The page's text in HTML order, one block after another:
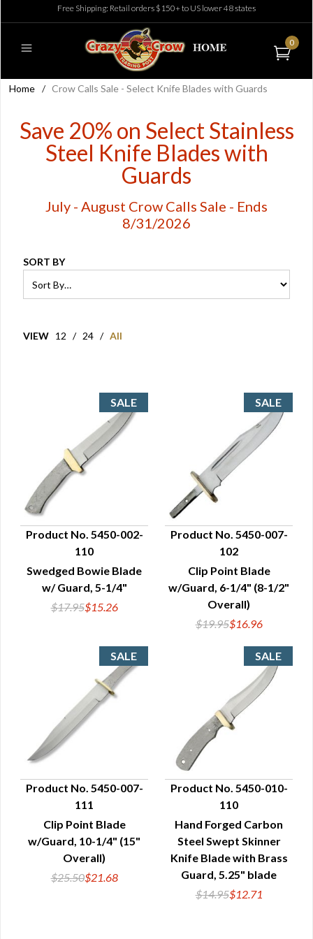
Free Shipping: Retail orders $150+ to US lower 48 states
0
Home / Crow Calls Sale - Select Knife Blades with Guards
Save 20% on Select Stainless
Steel Knife Blades with
Guards
July - August Crow Calls Sale - Ends
8/31/2026
SORT BY
VIEW 12 / 24 / All
QUICK VIEW
Product No. 5450-002-
110
Swedged Bowie Blade
w/ Guard, 5-1/4"
$17.95$15.26
QUICK VIEW
Product No. 5450-007-
102
Clip Point Blade
w/Guard, 6-1/4" (8-1/2"
Overall)
$19.95$16.96
QUICK VIEW
Product No. 5450-007-
111
Clip Point Blade
w/Guard, 10-1/4" (15"
Overall)
$25.50$21.68
QUICK VIEW
Product No. 5450-010-
110
Hand Forged Carbon
Steel Swept Skinner
Knife Blade with Brass
Guard, 5.25" blade
$14.95$12.71